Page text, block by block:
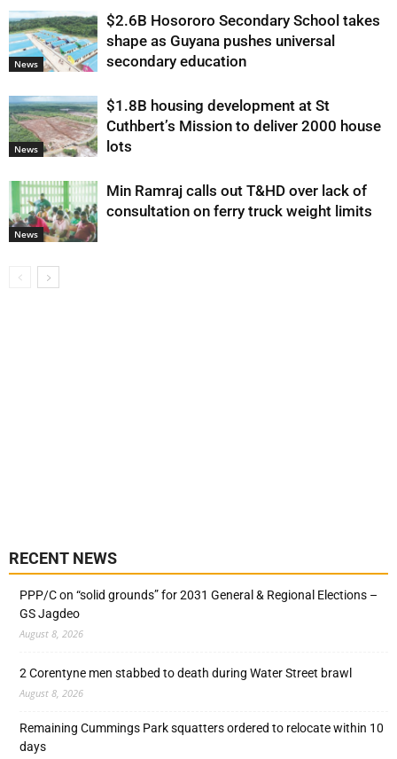
News
$2.6B Hosororo Secondary School takes
shape as Guyana pushes universal
secondary education
News
$1.8B housing development at St
Cuthbert’s Mission to deliver 2000 house
lots
News
Min Ramraj calls out T&HD over lack of
consultation on ferry truck weight limits
RECENT NEWS
PPP/C on “solid grounds” for 2031 General & Regional Elections –
GS Jagdeo
August 8, 2026
2 Corentyne men stabbed to death during Water Street brawl
August 8, 2026
Remaining Cummings Park squatters ordered to relocate within 10
days